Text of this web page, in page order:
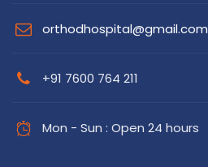
orthodhospital@gmail.com
+91 7600 764 211
Mon - Sun : Open 24 hours